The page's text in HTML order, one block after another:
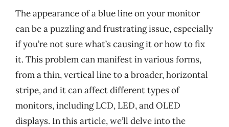
The appearance of a blue line on your monitor
can be a puzzling and frustrating issue, especially
if you’re not sure what’s causing it or how to fix
it. This problem can manifest in various forms,
from a thin, vertical line to a broader, horizontal
stripe, and it can affect different types of
monitors, including LCD, LED, and OLED
displays. In this article, we’ll delve into the